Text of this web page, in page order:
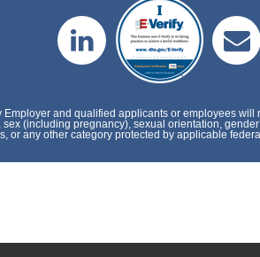
and qualified applicants or employees
(including pregnancy), sexual orientation,
or any other category protected by applicable